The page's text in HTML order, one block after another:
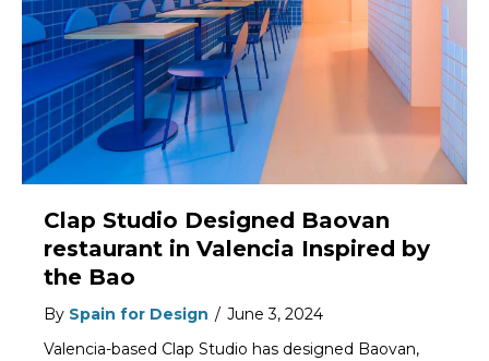
Clap Studio Designed Baovan
restaurant in Valencia Inspired by
the Bao
By Spain for Design / June 3, 2024
Valencia-based Clap Studio has designed Baovan,